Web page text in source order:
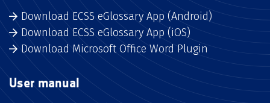
Download ECSS eGlossary App (Android)
Download ECSS eGlossary App (iOS)
Download Microsoft Office Word Plugin
User manual